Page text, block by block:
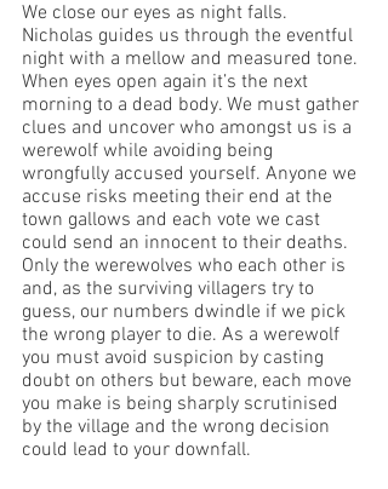
We close our eyes as night falls.
Nicholas guides us through the eventful
night with a mellow and measured tone.
When eyes open again it’s the next
morning to a dead body. We must gather
clues and uncover who amongst us is a
werewolf while avoiding being
wrongfully accused yourself. Anyone we
accuse risks meeting their end at the
town gallows and each vote we cast
could send an innocent to their deaths.
Only the werewolves who each other is
and, as the surviving villagers try to
guess, our numbers dwindle if we pick
the wrong player to die. As a werewolf
you must avoid suspicion by casting
doubt on others but beware, each move
you make is being sharply scrutinised
by the village and the wrong decision
could lead to your downfall.